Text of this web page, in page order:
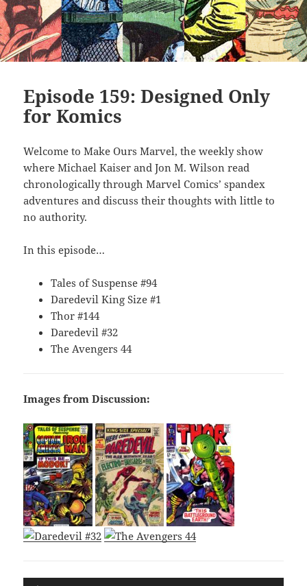
Episode 159: Designed Only
for Komics
Welcome to Make Ours Marvel, the weekly show
where Michael Kaiser and Jon M. Wilson read
chronologically through Marvel Comics’ spandex
adventures and discuss their thoughts with little to
no authority.
In this episode…
Tales of Suspense #94
Daredevil King Size #1
Thor #144
Daredevil #32
The Avengers 44
Images from Discussion: